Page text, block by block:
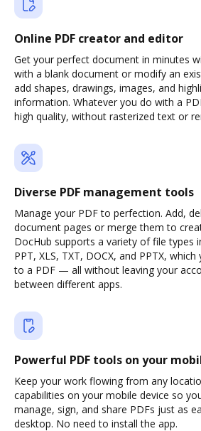
Online PDF creator and editor
Get your perfect document in minutes
with a blank document or modify an
add shapes, drawings, images, and
information. Whatever you do with a
high quality, without rasterized text or
Diverse PDF management tools
Manage your PDF to perfection. Add,
document pages or merge them to
DocHub supports a variety of file types
PPT, XLS, TXT, DOCX, and PPTX,
to a PDF — all without leaving your
between different apps.
Powerful PDF tools on your
Keep your work flowing from any
capabilities on your mobile device so
manage, sign, and share PDFs just as
desktop. No need to install the app.